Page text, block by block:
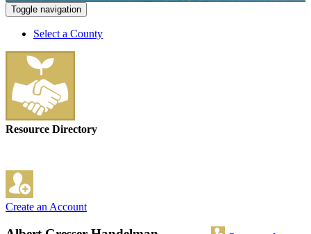
Toggle navigation
Select a County
Resource Directory
Create an Account